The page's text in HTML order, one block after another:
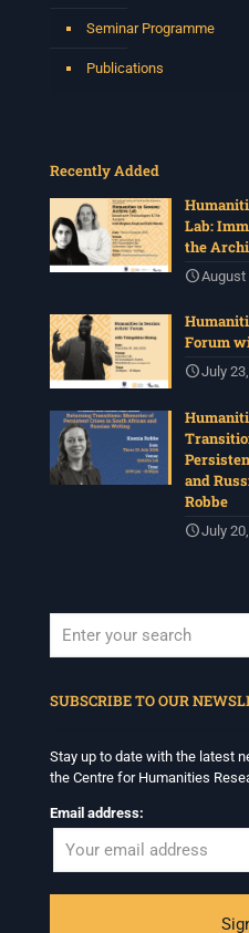
Seminar Programme
Publications
Recently Added
Lab:
the
August
Forum
July
and
Robbe
July
SUBSCRIBE TO OUR
Stay up to date with the latest
the Centre for Humanities
Email address: